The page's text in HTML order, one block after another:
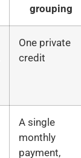
grouping
One private
credit
A single
monthly
payment,